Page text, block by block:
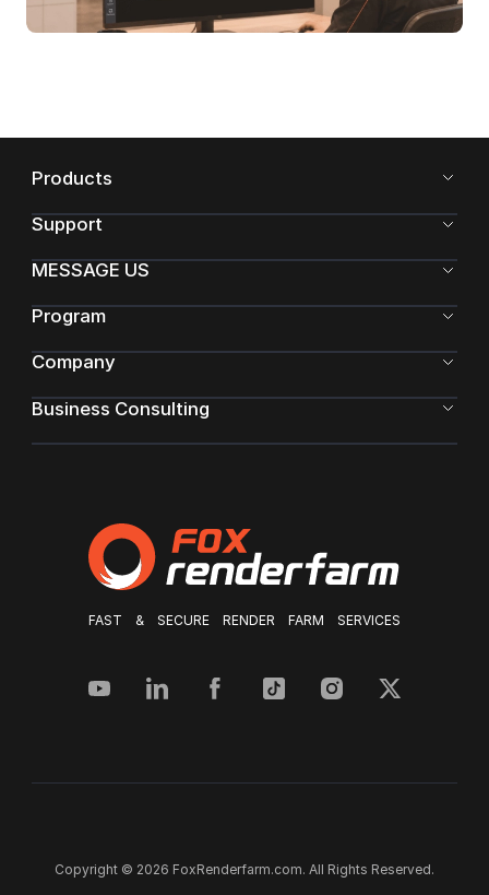
FAST & SECURE RENDER FARM SERVICES
Products
Support
MESSAGE US
Program
Company
Business Consulting
Copyright © 2026 FoxRenderfarm.com. All Rights Reserved.